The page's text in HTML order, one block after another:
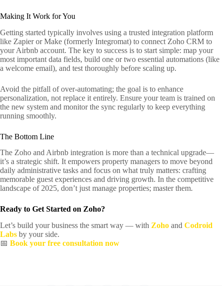
Making It Work for You
Getting started typically involves using a trusted integration platform
like Zapier or Make (formerly Integromat) to connect Zoho CRM to
your Airbnb account. The key to success is to start simple: map your
most important data fields, build one or two essential automations (like
a welcome email), and test thoroughly before scaling up.
Avoid the pitfall of over-automating; the goal is to enhance
personalization, not replace it entirely. Ensure your team is trained on
the new system and monitor the sync regularly to keep everything
running smoothly.
The Bottom Line
The Zoho and Airbnb integration is more than a technical upgrade—
it’s a strategic shift. It empowers property managers to move beyond
daily administrative tasks and focus on what truly matters: crafting
memorable guest experiences and driving growth. In the competitive
landscape of 2025, don’t just manage properties; master them.
Ready to Get Started on Zoho?
Let’s build your business the smart way — with Zoho and Codroid
Labs by your side.
📅 Book your free consultation now